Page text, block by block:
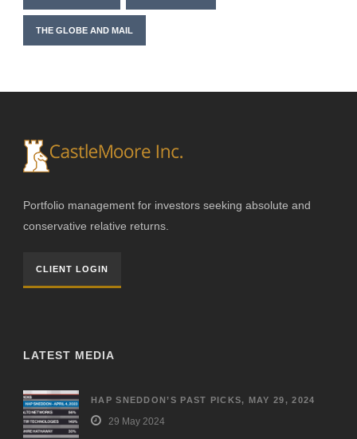
THE GLOBE AND MAIL
Portfolio management for investors seeking absolute and
conservative relative returns.
CLIENT LOGIN
LATEST MEDIA
HAP SNEDDON’S PAST PICKS, MAY 29, 2024
29 May 2024